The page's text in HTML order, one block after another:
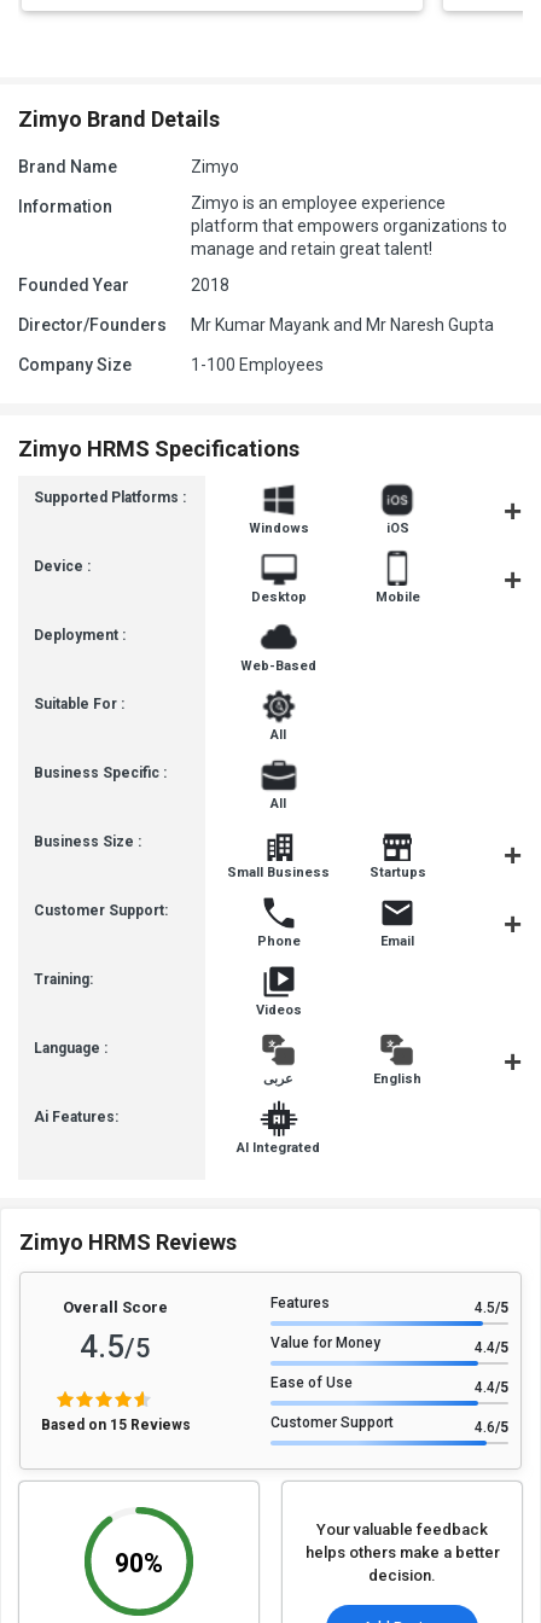
Zimyo Brand Details
Brand Name Zimyo
Information
Zimyo is an employee experience
platform that empowers organizations to
manage and retain great talent!
Founded Year
2018
Director/Founders Mr Kumar Mayank and Mr Naresh Gupta
Company Size 1-100 Employees
Zimyo HRMS Specifications
Supported Platforms :
Device :
Deployment :
Suitable For :
Business Specific :
Business Size :
Customer Support:
Training:
Language :
Ai Features:
Windows iOS
Desktop Mobile
Web-Based
All
All
Small Business Startups
Phone Email
Videos
عربى English
AI Integrated
Zimyo HRMS Reviews
Overall Score
4.5/5
Based on 15 Reviews
Features 4.5/5
Value for Money 4.4/5
Ease of Use 4.4/5
Customer Support 4.6/5
90%
Your valuable feedback
helps others make a better
decision.